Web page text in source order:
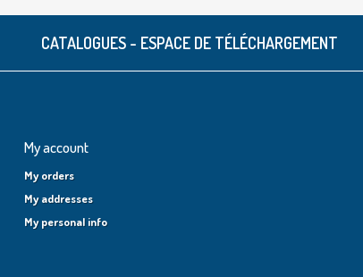
CATALOGUES - ESPACE DE TÉLÉCHARGEMENT
My account
My orders
My addresses
My personal info